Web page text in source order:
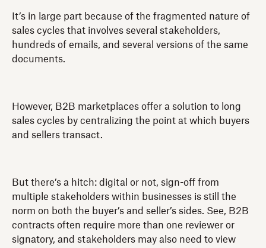
It’s in large part because of the fragmented nature of
sales cycles that involves several stakeholders,
hundreds of emails, and several versions of the same
documents.
However, B2B marketplaces offer a solution to long
sales cycles by centralizing the point at which buyers
and sellers transact.
But there’s a hitch: digital or not, sign-off from
multiple stakeholders within businesses is still the
norm on both the buyer’s and seller’s sides. See, B2B
contracts often require more than one reviewer or
signatory, and stakeholders may also need to view